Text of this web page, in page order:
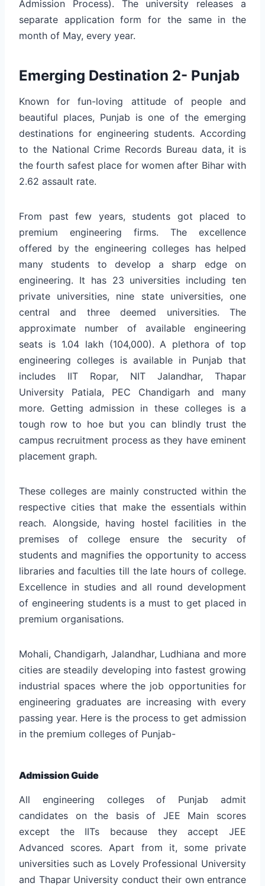
Admission Process). The university releases a
separate application form for the same in the
month of May, every year.
Emerging Destination 2- Punjab
Known for fun-loving attitude of people and
beautiful places, Punjab is one of the emerging
destinations for engineering students. According
to the National Crime Records Bureau data, it is
the fourth safest place for women after Bihar with
2.62 assault rate.
From past few years, students got placed to
premium engineering firms. The excellence
offered by the engineering colleges has helped
many students to develop a sharp edge on
engineering. It has 23 universities including ten
private universities, nine state universities, one
central and three deemed universities. The
approximate number of available engineering
seats is 1.04 lakh (104,000). A plethora of top
engineering colleges is available in Punjab that
includes IIT Ropar, NIT Jalandhar, Thapar
University Patiala, PEC Chandigarh and many
more. Getting admission in these colleges is a
tough row to hoe but you can blindly trust the
campus recruitment process as they have eminent
placement graph.
These colleges are mainly constructed within the
respective cities that make the essentials within
reach. Alongside, having hostel facilities in the
premises of college ensure the security of
students and magnifies the opportunity to access
libraries and faculties till the late hours of college.
Excellence in studies and all round development
of engineering students is a must to get placed in
premium organisations.
Mohali, Chandigarh, Jalandhar, Ludhiana and more
cities are steadily developing into fastest growing
industrial spaces where the job opportunities for
engineering graduates are increasing with every
passing year. Here is the process to get admission
in the premium colleges of Punjab-
Admission Guide
All engineering colleges of Punjab admit
candidates on the basis of JEE Main scores
except the IITs because they accept JEE
Advanced scores. Apart from it, some private
universities such as Lovely Professional University
and Thapar University conduct their own entrance